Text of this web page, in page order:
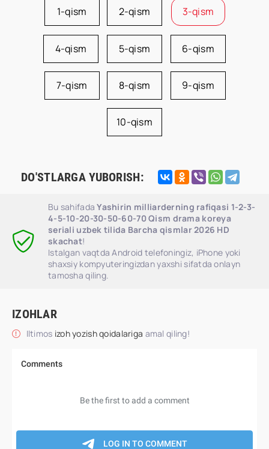
1-qism 2-qism 3-qism
4-qism 5-qism 6-qism
7-qism 8-qism 9-qism
10-qism
DO'STLARGA YUBORISH:
Bu sahifadaYashirin milliarderning rafiqasi 1-2-3-
4-5-10-20-30-50-60-70 Qism drama koreya
seriali uzbek tilida Barcha qismlar 2026 HD
skachat!
Istalgan vaqtda Android telefoningiz, iPhone yoki
shaxsiy kompyuteringizdan yaxshi sifatda onlayn
tamosha qiling.
IZOHLAR
Iltimos izoh yozish qoidalariga amal qiling!